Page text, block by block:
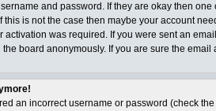
and password. If they are okay then
this is not the case then maybe your account
was required. If you were sent an
board anonymously. If you are sure the
an incorrect username or password (check